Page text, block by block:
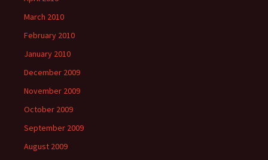
March 2010
February 2010
January 2010
December 2009
November 2009
October 2009
September 2009
August 2009